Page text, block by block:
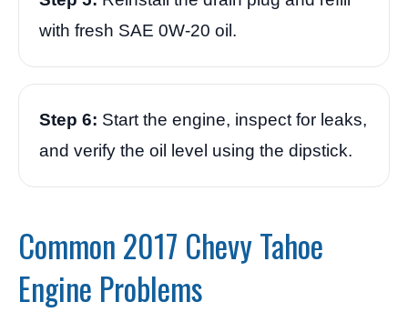
with fresh SAE 0W-20 oil.
Step 6: Start the engine, inspect for leaks,
and verify the oil level using the dipstick.
Common 2017 Chevy Tahoe
Engine Problems